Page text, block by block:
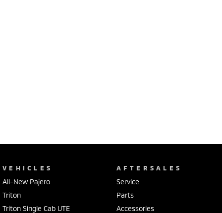
VEHICLES
All-New Pajero
Triton
Triton Single Cab UTE
AFTERSALES
Service
Parts
Accessories